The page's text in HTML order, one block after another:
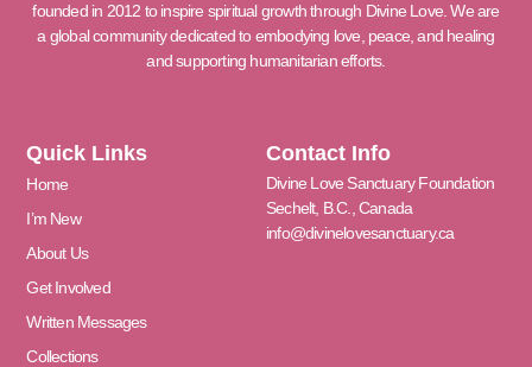
founded in 2012 to inspire spiritual growth through Divine Love. We are
a global community dedicated to embodying love, peace, and healing
and supporting humanitarian efforts.
Quick Links
Home
I’m New
About Us
Get Involved
Written Messages
Collections
Contact Info
Divine Love Sanctuary Foundation
Sechelt, B.C., Canada
info@divinelovesanctuary.ca